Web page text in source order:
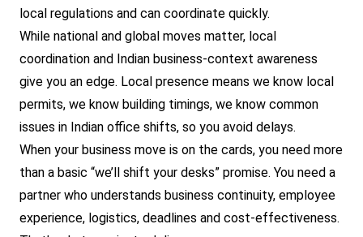
local regulations and can coordinate quickly.
While national and global moves matter, local
coordination and Indian business-context awareness
give you an edge. Local presence means we know local
permits, we know building timings, we know common
issues in Indian office shifts, so you avoid delays.
When your business move is on the cards, you need more
than a basic “we’ll shift your desks” promise. You need a
partner who understands business continuity, employee
experience, logistics, deadlines and cost-effectiveness.